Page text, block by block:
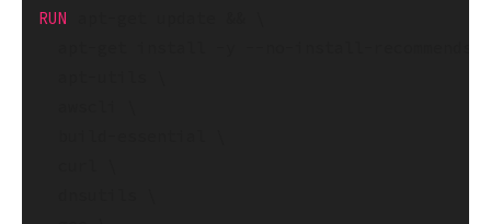
RUN